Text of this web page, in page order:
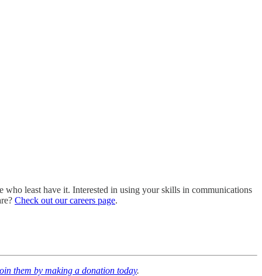
least have it. Interested in using your skills in communications
Check out our careers page.
them by making a donation today.